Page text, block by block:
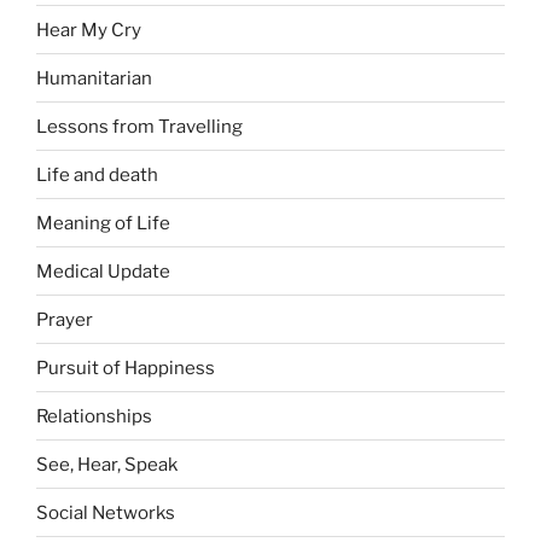
Hear My Cry
Humanitarian
Lessons from Travelling
Life and death
Meaning of Life
Medical Update
Prayer
Pursuit of Happiness
Relationships
See, Hear, Speak
Social Networks